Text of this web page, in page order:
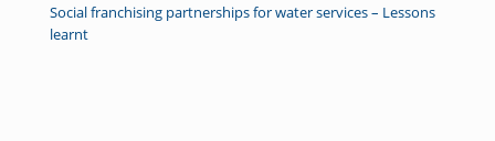
Social franchising partnerships for water services – Lessons
learnt